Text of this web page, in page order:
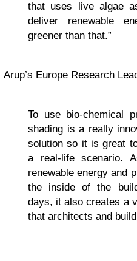
that uses live algae
deliver renewable
greener than that.”
Arup’s Europe Research
To use bio-chemical
shading is a really
solution so it is great
a real-life scenario.
renewable energy and
the inside of the
days, it also creates a
that architects and